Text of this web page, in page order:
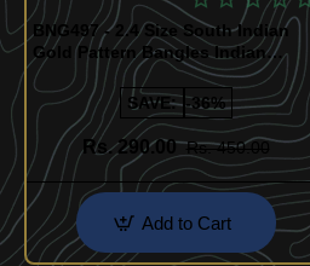
BNG497 - 2.4 Size South Indian
Gold Pattern Bangles Indian
Wedding Bangles Buy Online
SAVE: -36%
Rs. 290.00 Rs. 450.00
Add to Cart